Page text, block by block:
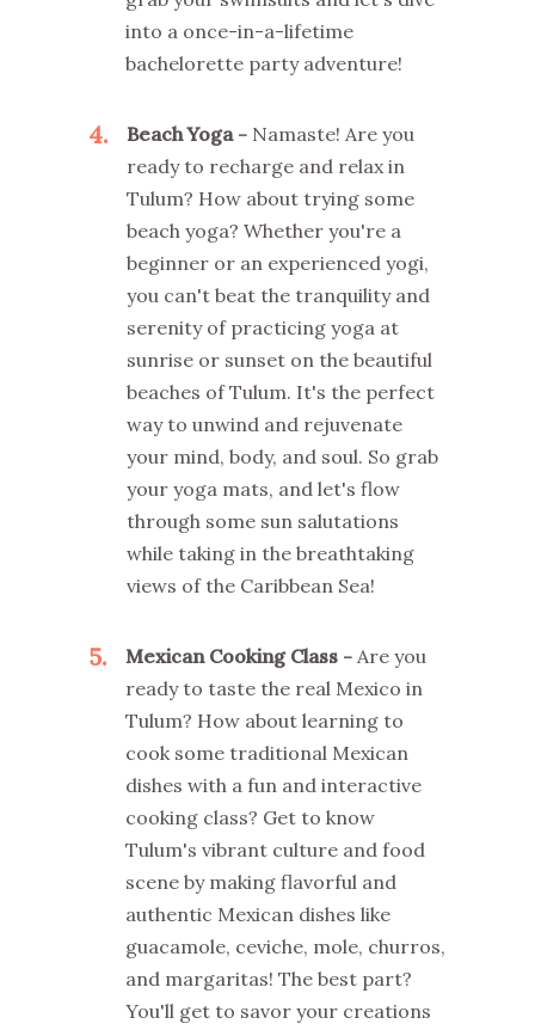
into a once-in-a-lifetime
bachelorette party adventure!
4 Beach Yoga - Namaste! Are you
ready to recharge and relax in
Tulum? How about trying some
beach yoga? Whether you're a
beginner or an experienced yogi,
you can't beat the tranquility and
serenity of practicing yoga at
sunrise or sunset on the beautiful
beaches of Tulum. It's the perfect
way to unwind and rejuvenate
your mind, body, and soul. So grab
your yoga mats, and let's flow
through some sun salutations
while taking in the breathtaking
views of the Caribbean Sea!
5 Mexican Cooking Class - Are you
ready to taste the real Mexico in
Tulum? How about learning to
cook some traditional Mexican
dishes with a fun and interactive
cooking class? Get to know
Tulum's vibrant culture and food
scene by making flavorful and
authentic Mexican dishes like
guacamole, ceviche, mole, churros,
and margaritas! The best part?
You'll get to savor your creations